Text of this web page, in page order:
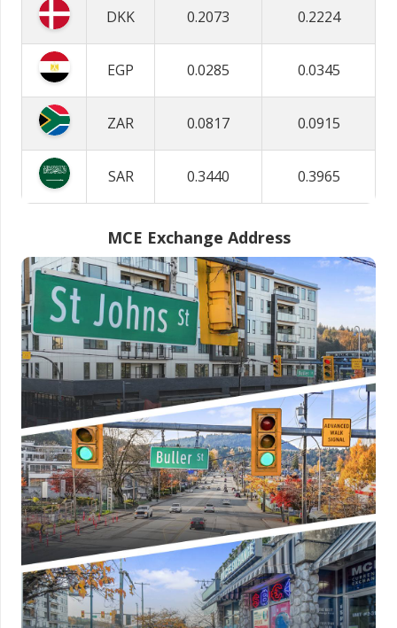
DKK 0.2073 0.2224
EGP 0.0285 0.0345
ZAR 0.0817 0.0915
SAR 0.3440 0.3965
MCE Exchange Address